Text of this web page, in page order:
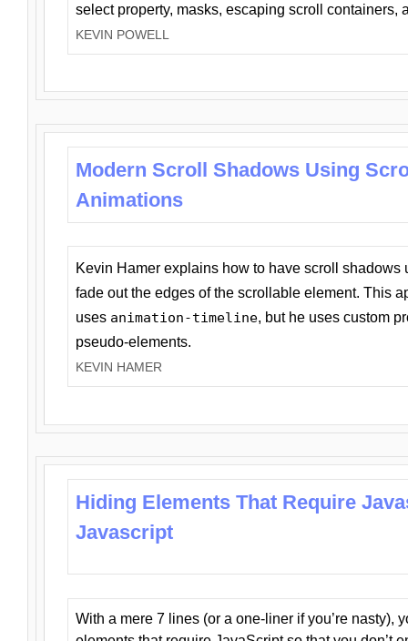
select property, masks, escaping scroll containers,
KEVIN POWELL
Modern Scroll Shadows Using
Animations
Kevin Hamer explains how to have scroll
fade out the edges of the scrollable element. This
uses animation-timeline, but he uses custom
pseudo-elements.
KEVIN HAMER
Hiding Elements That Require
Javascript
With a mere 7 lines (or a one-liner if you’re nasty),